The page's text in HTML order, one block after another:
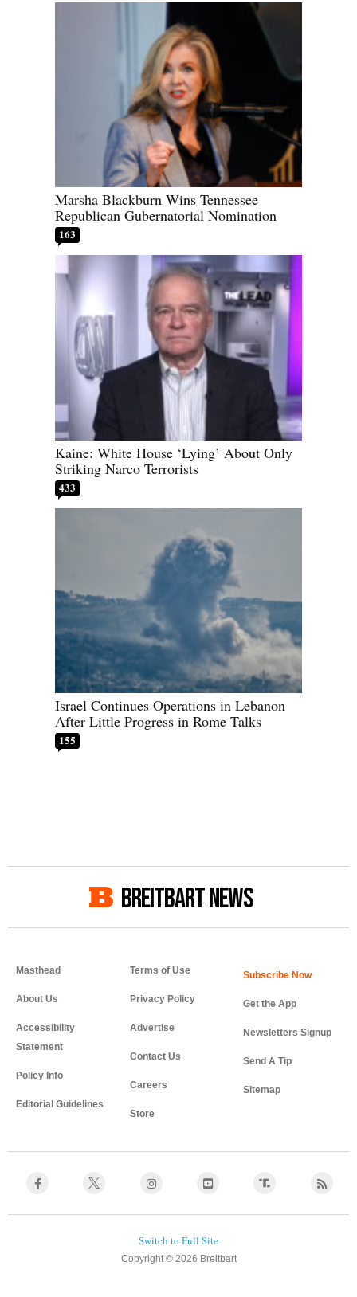
Marsha Blackburn Wins Tennessee
Republican Gubernatorial Nomination
163
Kaine: White House ‘Lying’ About Only
Striking Narco Terrorists
433
Israel Continues Operations in Lebanon
After Little Progress in Rome Talks
155
BREITBART NEWS
Masthead
About Us
Accessibility
Statement
Policy Info
Editorial Guidelines
Terms of Use
Privacy Policy
Advertise
Contact Us
Careers
Store
Get the App
Newsletters Signup
Send A Tip
Sitemap
Copyright © 2026 Breitbart